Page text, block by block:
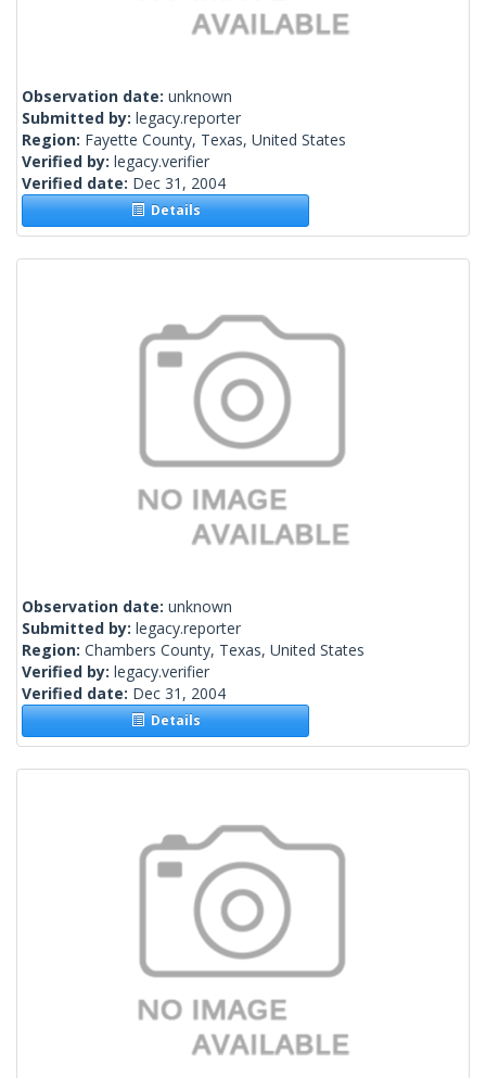
Observation date: unknown
Submitted by: legacy.reporter
Region: Fayette County, Texas, United States
Verified by: legacy.verifier
Verified date: Dec 31, 2004
Details
Observation date: unknown
Submitted by: legacy.reporter
Region: Chambers County, Texas, United States
Verified by: legacy.verifier
Verified date: Dec 31, 2004
Details